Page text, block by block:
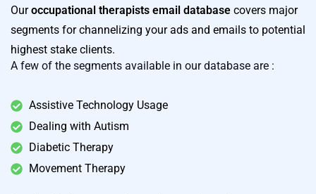
Ouroccupational therapists email database covers major
segments for channelizing your ads and emails to potential
highest stake clients.
A few of the segments available in our database are :
Assistive Technology Usage
Dealing with Autism
Diabetic Therapy
Movement Therapy